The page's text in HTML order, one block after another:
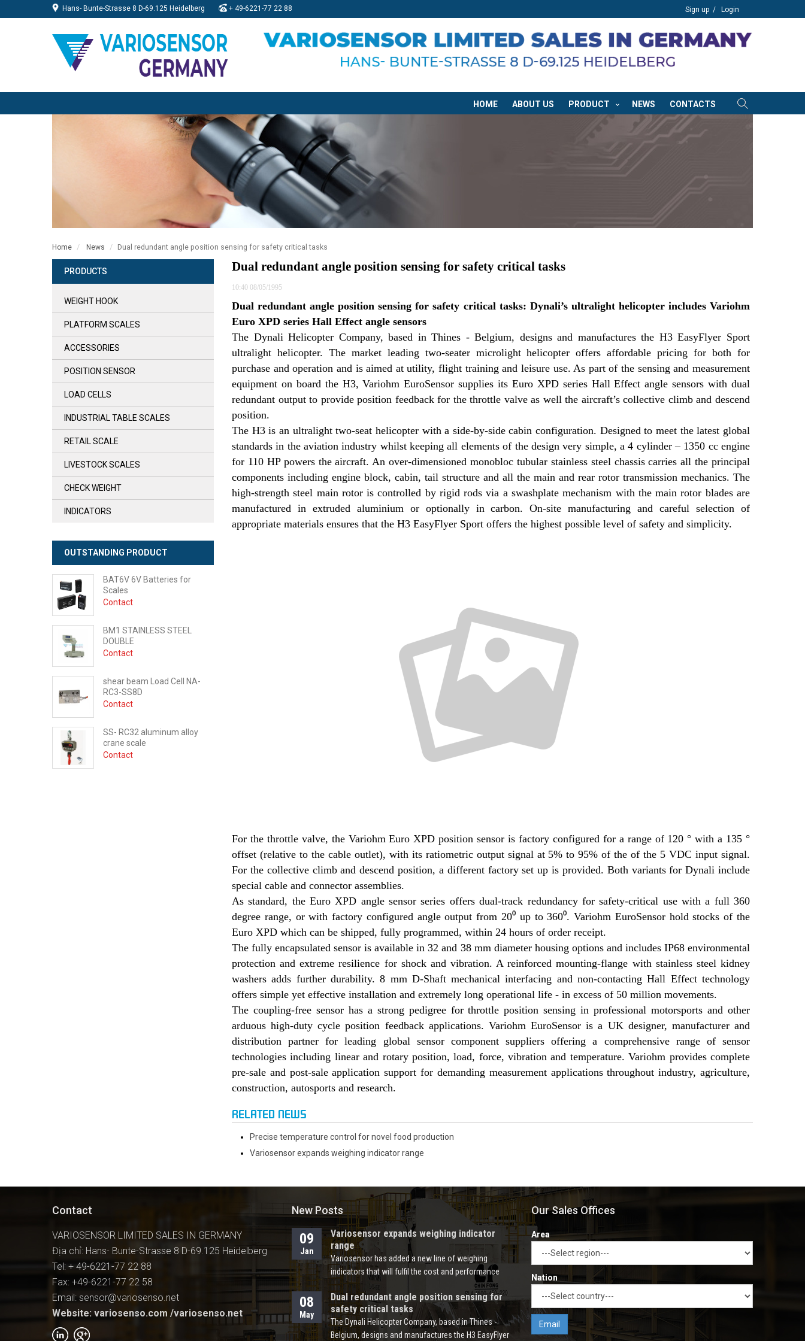
Hans- Bunte-Strasse 8 D-69.125 Heidelberg + 49-6221-77 22 88 Sign up Login
HOME ABOUT US PRODUCT NEWS CONTACTS
Home News Dual redundant angle position sensing for safety critical tasks
PRODUCTS
WEIGHT HOOK
PLATFORM SCALES
ACCESSORIES
POSITION SENSOR
LOAD CELLS
INDUSTRIAL TABLE SCALES
RETAIL SCALE
LIVESTOCK SCALES
CHECK WEIGHT
INDICATORS
OUTSTANDING PRODUCT
BAT6V 6V Batteries for
Scales
Contact
BM1 STAINLESS STEEL
DOUBLE
Contact
shear beam Load Cell NA-
RC3-SS8D
Contact
SS- RC32 aluminum alloy
crane scale
Contact
Dual redundant angle position sensing for safety critical tasks
10:40 08/05/1995
Dual redundant angle position sensing for safety critical tasks: Dynali’s ultralight helicopter includes Variohm
Euro XPD series Hall Effect angle sensors
The Dynali Helicopter Company, based in Thines - Belgium, designs and manufactures the H3 EasyFlyer Sport
ultralight helicopter. The market leading two-seater microlight helicopter offers affordable pricing for both for
purchase and operation and is aimed at utility, flight training and leisure use. As part of the sensing and measurement
equipment on board the H3, Variohm EuroSensor supplies its Euro XPD series Hall Effect angle sensors with dual
redundant output to provide position feedback for the throttle valve as well the aircraft’s collective climb and descend
position.
The H3 is an ultralight two-seat helicopter with a side-by-side cabin configuration. Designed to meet the latest global
standards in the aviation industry whilst keeping all elements of the design very simple, a 4 cylinder – 1350 cc engine
for 110 HP powers the aircraft. An over-dimensioned monobloc tubular stainless steel chassis carries all the principal
components including engine block, cabin, tail structure and all the main and rear rotor transmission mechanics. The
high-strength steel main rotor is controlled by rigid rods via a swashplate mechanism with the main rotor blades are
manufactured in extruded aluminium or optionally in carbon. On-site manufacturing and careful selection of
appropriate materials ensures that the H3 EasyFlyer Sport offers the highest possible level of safety and simplicity.
For the throttle valve, the Variohm Euro XPD position sensor is factory configured for a range of 120 ° with a 135 °
offset (relative to the cable outlet), with its ratiometric output signal at 5% to 95% of the of the 5 VDC input signal.
For the collective climb and descend position, a different factory set up is provided. Both variants for Dynali include
special cable and connector assemblies.
As standard, the Euro XPD angle sensor series offers dual-track redundancy for safety-critical use with a full 360
degree range, or with factory configured angle output from 20⁰ up to 360⁰. Variohm EuroSensor hold stocks of the
Euro XPD which can be shipped, fully programmed, within 24 hours of order receipt.
The fully encapsulated sensor is available in 32 and 38 mm diameter housing options and includes IP68 environmental
protection and extreme resilience for shock and vibration. A reinforced mounting-flange with stainless steel kidney
washers adds further durability. 8 mm D-Shaft mechanical interfacing and non-contacting Hall Effect technology
offers simple yet effective installation and extremely long operational life - in excess of 50 million movements.
The coupling-free sensor has a strong pedigree for throttle position sensing in professional motorsports and other
arduous high-duty cycle position feedback applications. Variohm EuroSensor is a UK designer, manufacturer and
distribution partner for leading global sensor component suppliers offering a comprehensive range of sensor
technologies including linear and rotary position, load, force, vibration and temperature. Variohm provides complete
pre-sale and post-sale application support for demanding measurement applications throughout industry, agriculture,
construction, autosports and research.
RELATED NEWS
Precise temperature control for novel food production
Variosensor expands weighing indicator range
Contact
VARIOSENSOR LIMITED SALES IN GERMANY
Địa chỉ: Hans- Bunte-Strasse 8 D-69.125 Heidelberg
Tel: + 49-6221-77 22 88
Fax: +49-6221-77 22 58
Email: sensor@variosenso.net
Website: variosenso.com /variosenso.net
New Posts
09
Jan
Variosensor expands weighing indicator
range
Variosensor has added a new line of weighing
indicators that will fulfil the cost and performance
requirements for a wide range of counting, check
weighing and platform scale applications across
industries such as food & beverage, packaging,
agricultural equipment, weighbridges and more. The
new W-series offers four models for DIN-rail and
08
May
Dual redundant angle position sensing for
safety critical tasks
The Dynali Helicopter Company, based in Thines -
Belgium, designs and manufactures the H3 EasyFlyer
Our Sales Offices
Area
Nation